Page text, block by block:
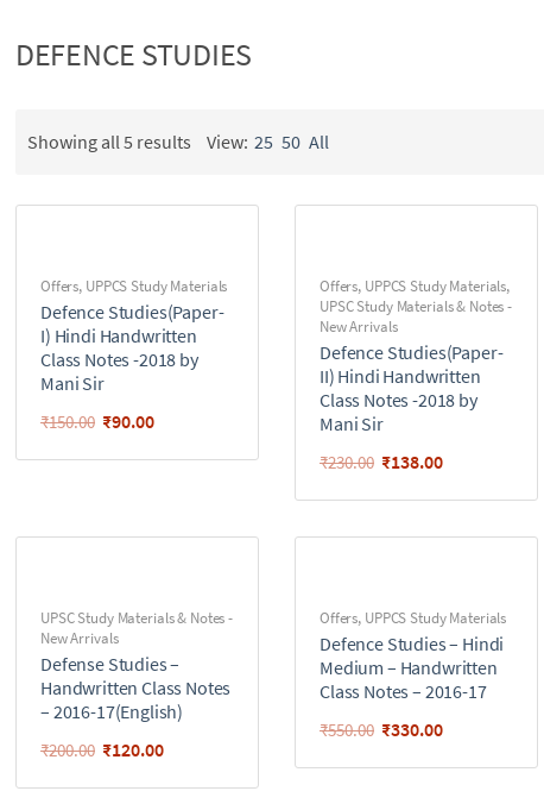
DEFENCE STUDIES
Showing all 5 results View: 25 50 All
Offers, UPPCS Study Materials
Defence Studies(Paper-
I) Hindi Handwritten
Class Notes -2018 by
Mani Sir
₹150.00 ₹90.00
Offers, UPPCS Study Materials,
UPSC Study Materials & Notes -
New Arrivals
Defence Studies(Paper-
II) Hindi Handwritten
Class Notes -2018 by
Mani Sir
₹230.00 ₹138.00
UPSC Study Materials & Notes -
New Arrivals
Defense Studies –
Handwritten Class Notes
– 2016-17(English)
₹200.00 ₹120.00
Offers, UPPCS Study Materials
Defence Studies – Hindi
Medium – Handwritten
Class Notes – 2016-17
₹550.00 ₹330.00